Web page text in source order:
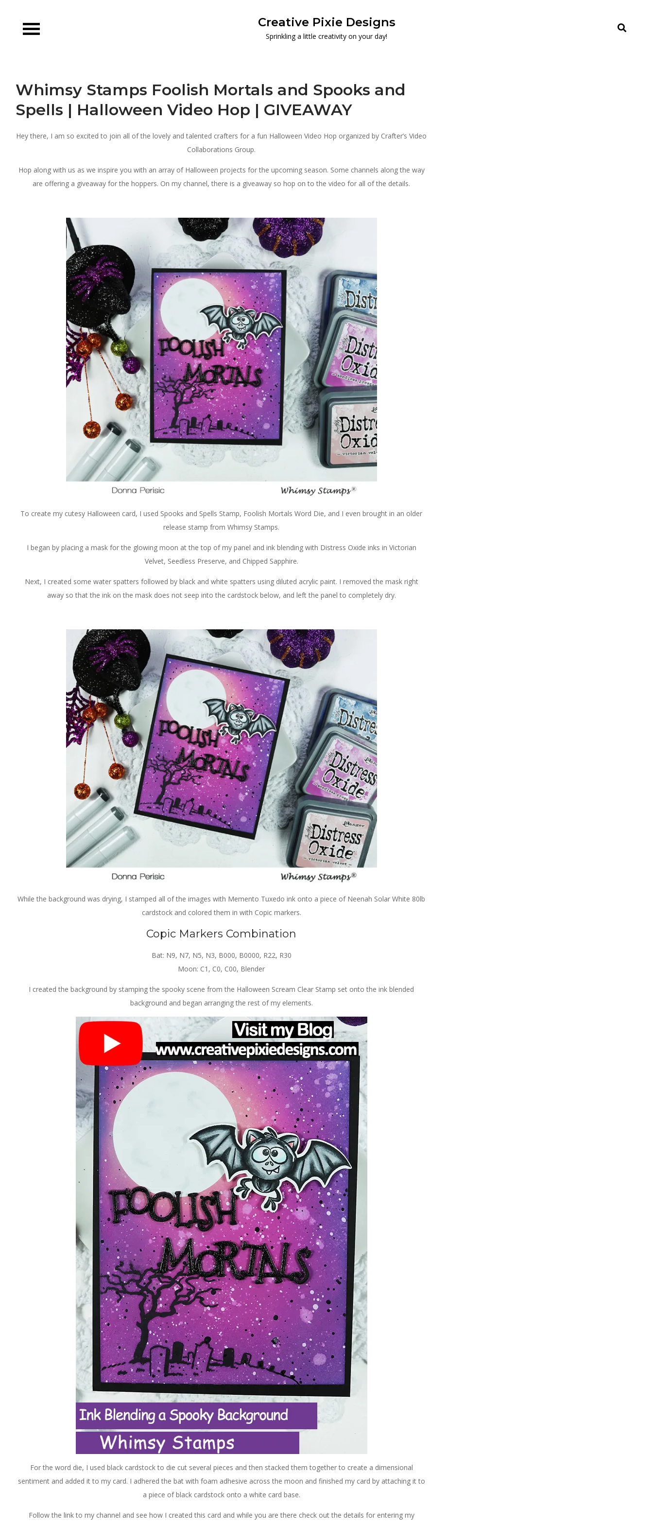
content
Creative Pixie Designs
Sprinkling a little creativity on your day!
Whimsy Stamps Foolish Mortals and Spooks and
Spells | Halloween Video Hop | GIVEAWAY
Hey there, I am so excited to join all of the lovely and talented crafters for a fun Halloween Video Hop organized by Crafter’s Video
Collaborations Group.
Hop along with us as we inspire you with an array of Halloween projects for the upcoming season. Some channels along the way
are offering a giveaway for the hoppers. On my channel, there is a giveaway so hop on to the video for all of the details.
To create my cutesy Halloween card, I used Spooks and Spells Stamp, Foolish Mortals Word Die, and I even brought in an older
release stamp from Whimsy Stamps.
I began by placing a mask for the glowing moon at the top of my panel and ink blending with Distress Oxide inks in Victorian
Velvet, Seedless Preserve, and Chipped Sapphire.
Next, I created some water spatters followed by black and white spatters using diluted acrylic paint. I removed the mask right
away so that the ink on the mask does not seep into the cardstock below, and left the panel to completely dry.
While the background was drying, I stamped all of the images with Memento Tuxedo ink onto a piece of Neenah Solar White 80lb
cardstock and colored them in with Copic markers.
Copic Markers Combination
Bat: N9, N7, N5, N3, B000, B0000, R22, R30
Moon: C1, C0, C00, Blender
I created the background by stamping the spooky scene from the Halloween Scream Clear Stamp set onto the ink blended
background and began arranging the rest of my elements.
For the word die, I used black cardstock to die cut several pieces and then stacked them together to create a dimensional
sentiment and added it to my card. I adhered the bat with foam adhesive across the moon and finished my card by attaching it to
a piece of black cardstock onto a white card base.
Follow the link to my channel and see how I created this card and while you are there check out the details for entering my